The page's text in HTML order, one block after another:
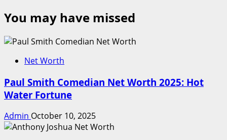
You may have missed
Net Worth
Paul Smith Comedian Net Worth 2025: Hot
Water Fortune
Admin October 10, 2025